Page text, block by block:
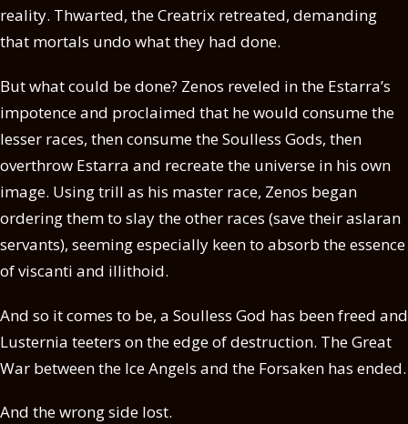
reality. Thwarted, the Creatrix retreated, demanding
that mortals undo what they had done.
But what could be done? Zenos reveled in the Estarra’s
impotence and proclaimed that he would consume the
lesser races, then consume the Soulless Gods, then
overthrow Estarra and recreate the universe in his own
image. Using trill as his master race, Zenos began
ordering them to slay the other races (save their aslaran
servants), seeming especially keen to absorb the essence
of viscanti and illithoid.
And so it comes to be, a Soulless God has been freed and
Lusternia teeters on the edge of destruction. The Great
War between the Ice Angels and the Forsaken has ended.
And the wrong side lost.